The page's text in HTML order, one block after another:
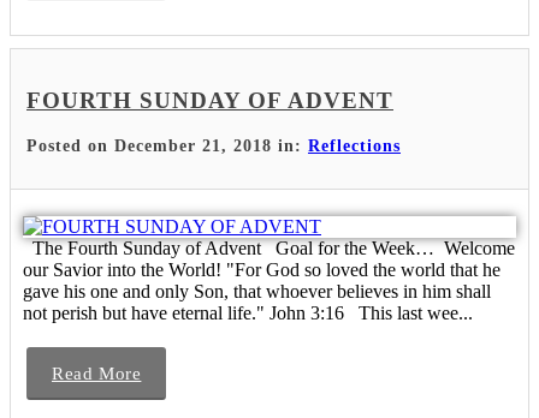
FOURTH SUNDAY OF ADVENT
Posted on December 21, 2018 in: Reflections
The Fourth Sunday of Advent Goal for the Week… Welcome
our Savior into the World! "For God so loved the world that he
gave his one and only Son, that whoever believes in him shall
not perish but have eternal life." John 3:16 This last wee...
Read More